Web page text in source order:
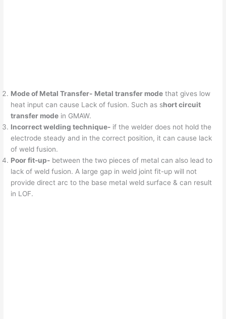
Mode of Metal Transfer- Metal transfer mode that gives low
heat input can cause Lack of fusion. Such as short circuit
transfer mode in GMAW.
Incorrect welding technique- if the welder does not hold the
electrode steady and in the correct position, it can cause lack
of weld fusion.
Poor fit-up- between the two pieces of metal can also lead to
lack of weld fusion. A large gap in weld joint fit-up will not
provide direct arc to the base metal weld surface & can result
in LOF.